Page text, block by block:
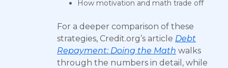
How motivation and math trade off
For a deeper comparison of these
strategies, Credit.org’s article Debt
Repayment: Doing the Math walks
through the numbers in detail, while